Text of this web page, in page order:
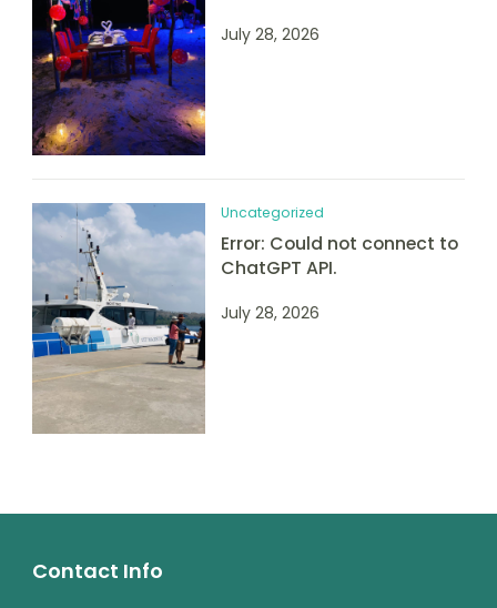
July 28, 2026
Uncategorized
Error: Could not connect to
ChatGPT API.
July 28, 2026
Contact Info